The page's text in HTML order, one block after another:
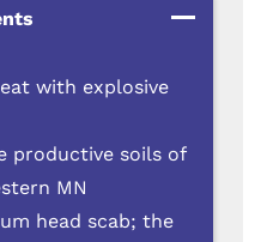
with explosive
productive soils of
MN
head scab; the